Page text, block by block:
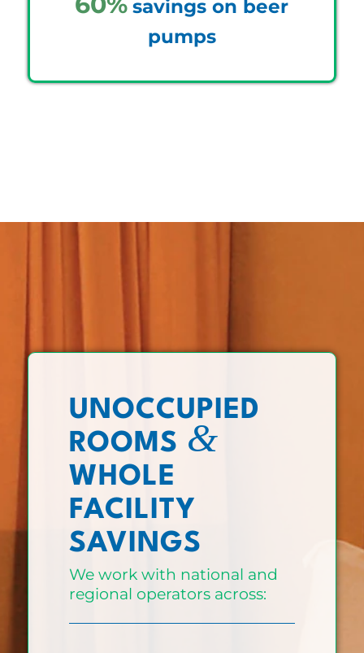
savings on beer
pumps
UNOCCUPIED
ROOMS &
WHOLE
FACILITY
SAVINGS
We work with national and
regional operators across: